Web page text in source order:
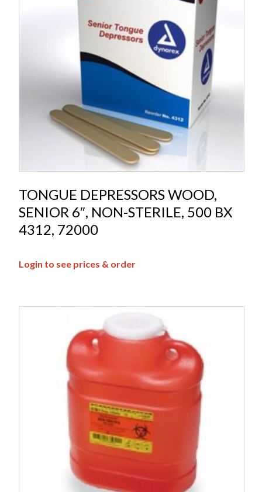
TONGUE DEPRESSORS WOOD,
SENIOR 6″, NON-STERILE, 500 BX
4312, 72000
Login to see prices & order